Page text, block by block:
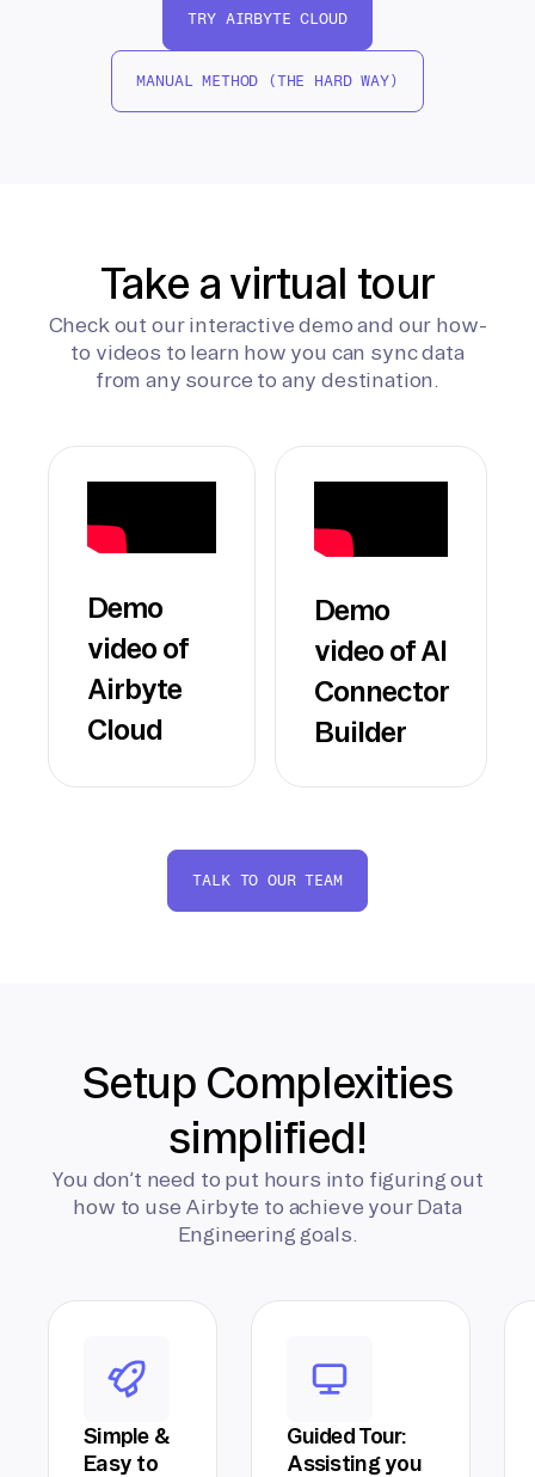
TRY AIRBYTE CLOUD
MANUAL METHOD (THE HARD WAY)
Take a virtual tour
Check out our interactive demo and our how-
to videos to learn how you can sync data
from any source to any destination.
Demo
video of
Airbyte
Cloud
Demo
video of AI
Connector
Builder
TALK TO OUR TEAM
Setup Complexities
simplified!
You don’t need to put hours into figuring out
how to use Airbyte to achieve your Data
Engineering goals.
Simple &
Easy to
Guided Tour:
Assisting you